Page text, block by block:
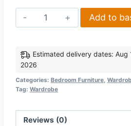
Charles
3
All
Hanging
Wardrobe
in
Effect
Add to
Estimated delivery dates: Aug
2026
Categories: Bedroom Furniture
Tag: Wardrobe
Reviews (0)